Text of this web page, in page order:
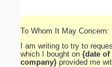
To Whom It May Concern:
I am writing to try to
which I bought on {date of
company} provided me